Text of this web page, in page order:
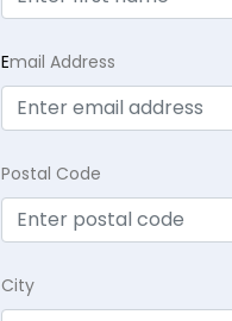
Email Address
Postal Code
City